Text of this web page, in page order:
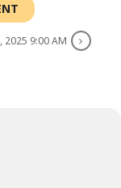
2025 9:00 AM